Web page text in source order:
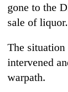
gone to the
sale of liquor.
The
intervened
warpath.